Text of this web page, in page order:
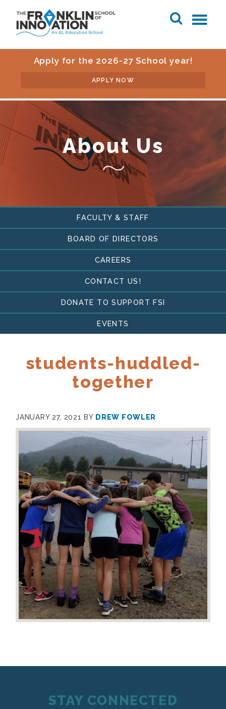
Apply for the 2026-27 School year!
APPLY NOW
About Us
FACULTY & STAFF
BOARD OF DIRECTORS
CAREERS
CONTACT US!
DONATE TO SUPPORT FSI
EVENTS
students-huddled-
together
JANUARY 27, 2021 BY DREW FOWLER
STAY CONNECTED